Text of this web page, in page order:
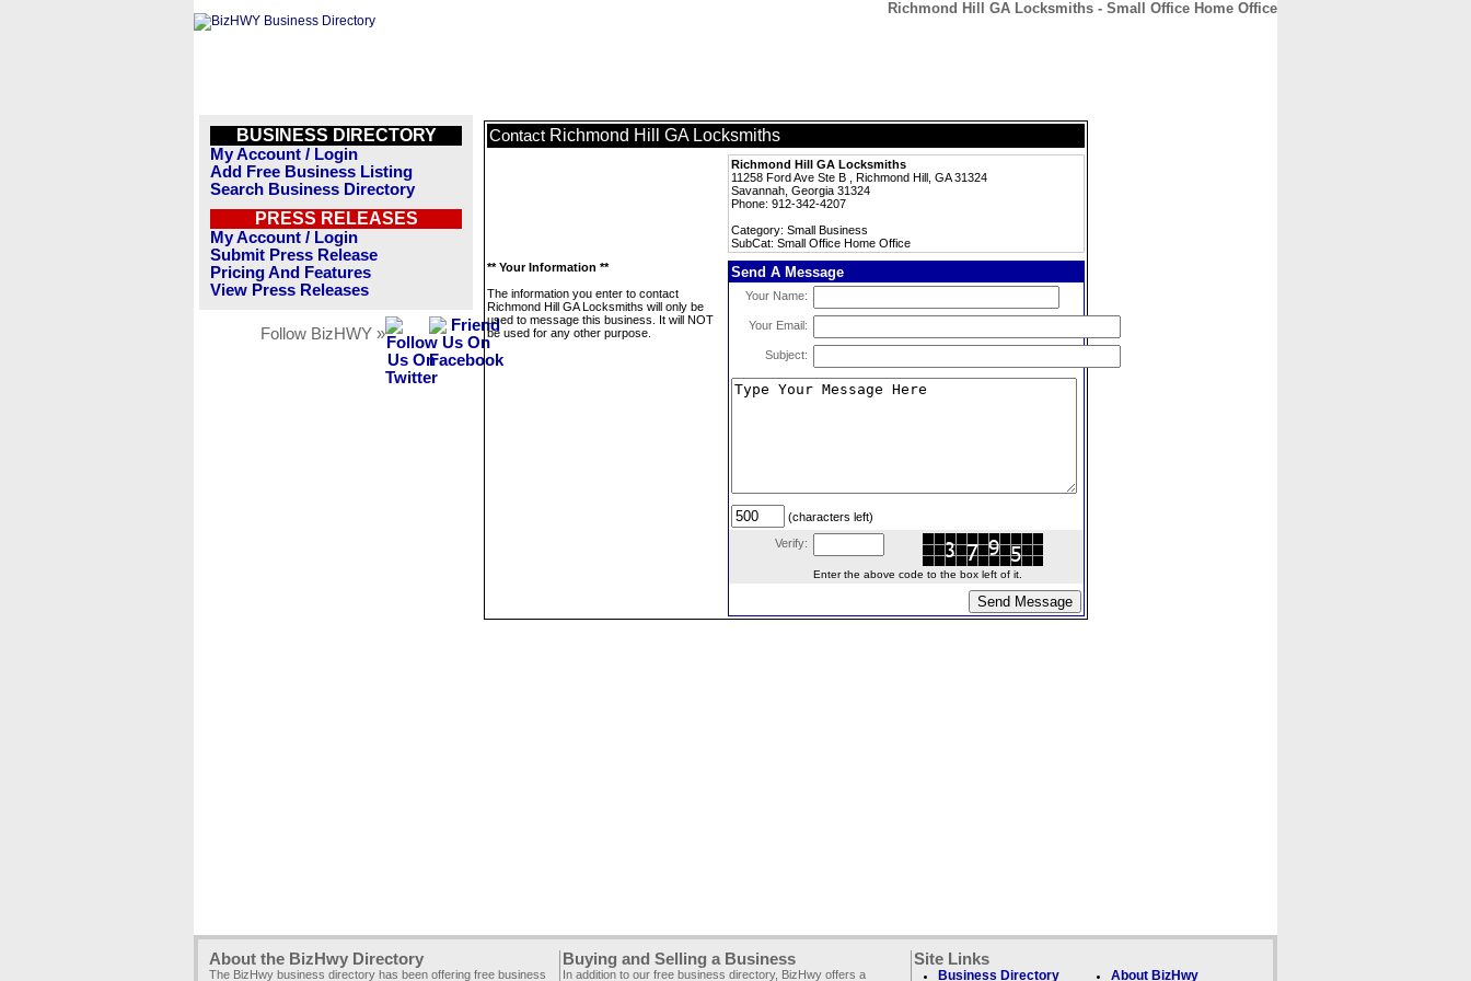
Richmond Hill GA Locksmiths - Small Office Home Office
BUSINESS DIRECTORY
My Account / Login
Add Free Business Listing
Search Business Directory
PRESS RELEASES
My Account / Login
Submit Press Release
Pricing And Features
View Press Releases
Follow BizHWY »
Contact Richmond Hill GA Locksmiths
Richmond Hill GA Locksmiths
11258 Ford Ave Ste B , Richmond Hill, GA 31324
Savannah, Georgia 31324
Phone: 912-342-4207
Category: Small Business
SubCat: Small Office Home Office
** Your Information **
The information you enter to contact
Richmond Hill GA Locksmiths will only be
used to message this business. It will NOT
be used for any other purpose.
Send A Message
Your Name:
Your Email:
Subject:
(characters left)
Verify:
Enter the above code to the box left of it.
About the BizHwy Directory
The BizHwy business directory has been offering free business
Buying and Selling a Business
In addition to our free business directory, BizHwy offers a
Site Links
Business Directory About BizHwy